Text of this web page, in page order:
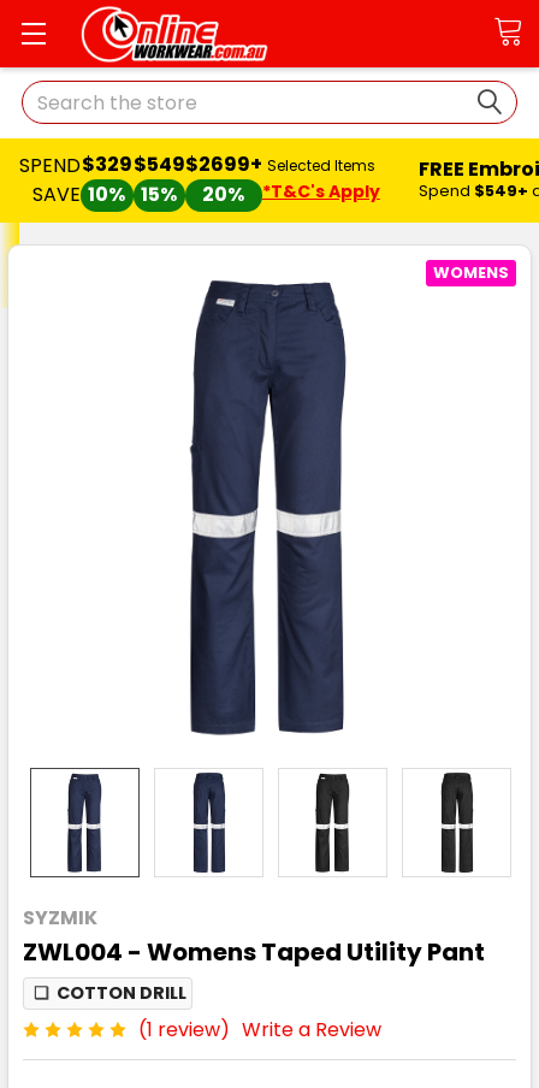
Search
SPEND
SAVE
$329
10%
$549
15%
$2699+
20%
Selected Items
*T&C's Apply
FREE
Spend $549+
SYZMIK
ZWL004 - Womens Taped Utility Pant
❏ COTTON DRILL
(1 review) Write a Review
WOMENS